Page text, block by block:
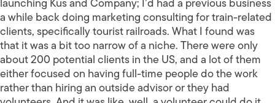
a while back doing marketing consulting for train-related
clients, specifically tourist railroads. What I found was
that it was a bit too narrow of a niche. There were only
about 200 potential clients in the US, and a lot of them
either focused on having full-time people do the work
rather than hiring an outside advisor or they had